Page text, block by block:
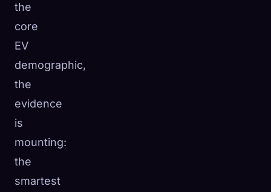
the
core
EV
demographic,
the
evidence
is
mounting:
the
smartest